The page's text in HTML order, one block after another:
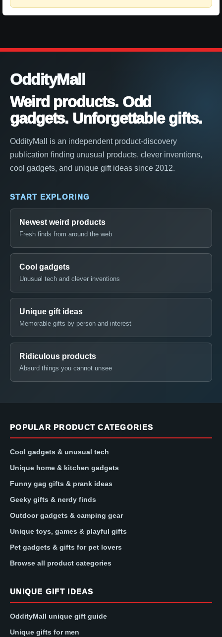
OddityMall
Weird products. Odd
gadgets. Unforgettable gifts.
OddityMall is an independent product-discovery
publication finding unusual products, clever inventions,
cool gadgets, and unique gift ideas since 2012.
START EXPLORING
Newest weird products
Fresh finds from around the web
Cool gadgets
Unusual tech and clever inventions
Unique gift ideas
Memorable gifts by person and interest
Ridiculous products
Absurd things you cannot unsee
POPULAR PRODUCT CATEGORIES
Cool gadgets & unusual tech
Unique home & kitchen gadgets
Funny gag gifts & prank ideas
Geeky gifts & nerdy finds
Outdoor gadgets & camping gear
Unique toys, games & playful gifts
Pet gadgets & gifts for pet lovers
Browse all product categories
UNIQUE GIFT IDEAS
OddityMall unique gift guide
Unique gifts for men